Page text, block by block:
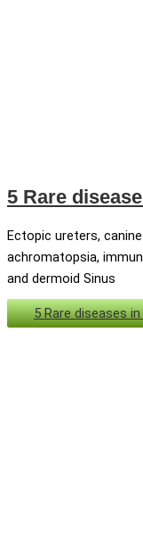
5 Rare
Ectopic ureters,
achromatopsia,
and dermoid Sinus
5 Rare diseases